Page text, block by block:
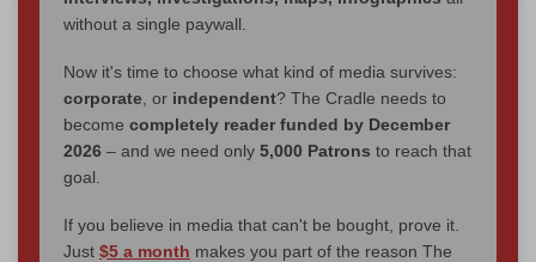
without a single paywall.
Now it's time to choose what kind of media survives:
corporate , or independent? The Cradle needs to
become completely reader funded by December
2026 – and we need only 5,000 Patrons to reach that
goal.
If you believe in media that can't be bought, prove it.
Just $5 a month makes you part of the reason The